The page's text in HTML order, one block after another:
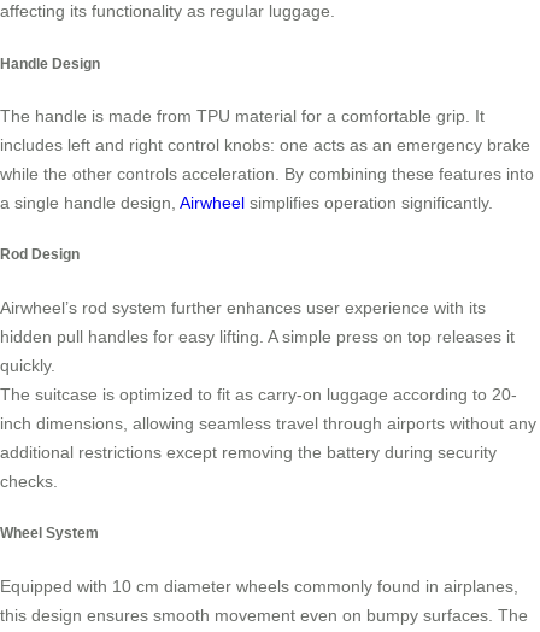
affecting its functionality as regular luggage.
Handle Design
The handle is made from TPU material for a comfortable grip. It
includes left and right control knobs: one acts as an emergency brake
while the other controls acceleration. By combining these features into
a single handle design, Airwheel simplifies operation significantly.
Rod Design
Airwheel’s rod system further enhances user experience with its
hidden pull handles for easy lifting. A simple press on top releases it
quickly.
The suitcase is optimized to fit as carry-on luggage according to 20-
inch dimensions, allowing seamless travel through airports without any
additional restrictions except removing the battery during security
checks.
Wheel System
Equipped with 10 cm diameter wheels commonly found in airplanes,
this design ensures smooth movement even on bumpy surfaces. The